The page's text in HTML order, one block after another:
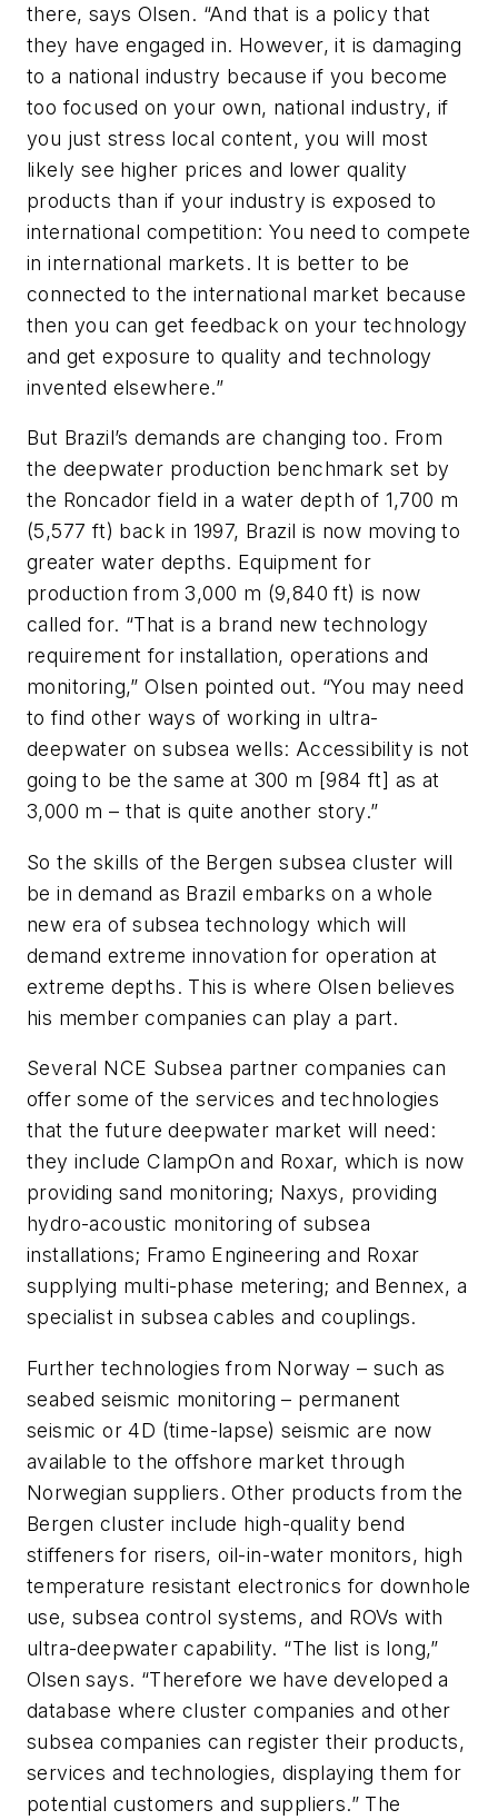
there, says Olsen. “And that is a policy that
they have engaged in. However, it is damaging
to a national industry because if you become
too focused on your own, national industry, if
you just stress local content, you will most
likely see higher prices and lower quality
products than if your industry is exposed to
international competition: You need to compete
in international markets. It is better to be
connected to the international market because
then you can get feedback on your technology
and get exposure to quality and technology
invented elsewhere.”
But Brazil’s demands are changing too. From
the deepwater production benchmark set by
the Roncador field in a water depth of 1,700 m
(5,577 ft) back in 1997, Brazil is now moving to
greater water depths. Equipment for
production from 3,000 m (9,840 ft) is now
called for. “That is a brand new technology
requirement for installation, operations and
monitoring,” Olsen pointed out. “You may need
to find other ways of working in ultra-
deepwater on subsea wells: Accessibility is not
going to be the same at 300 m [984 ft] as at
3,000 m – that is quite another story.”
So the skills of the Bergen subsea cluster will
be in demand as Brazil embarks on a whole
new era of subsea technology which will
demand extreme innovation for operation at
extreme depths. This is where Olsen believes
his member companies can play a part.
Several NCE Subsea partner companies can
offer some of the services and technologies
that the future deepwater market will need:
they include ClampOn and Roxar, which is now
providing sand monitoring; Naxys, providing
hydro-acoustic monitoring of subsea
installations; Framo Engineering and Roxar
supplying multi-phase metering; and Bennex, a
specialist in subsea cables and couplings.
Further technologies from Norway – such as
seabed seismic monitoring – permanent
seismic or 4D (time-lapse) seismic are now
available to the offshore market through
Norwegian suppliers. Other products from the
Bergen cluster include high-quality bend
stiffeners for risers, oil-in-water monitors, high
temperature resistant electronics for downhole
use, subsea control systems, and ROVs with
ultra-deepwater capability. “The list is long,”
Olsen says. “Therefore we have developed a
database where cluster companies and other
subsea companies can register their products,
services and technologies, displaying them for
potential customers and suppliers.” The